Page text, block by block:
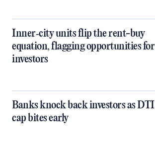
Inner‑city units flip the rent-buy
equation, flagging opportunities for
investors
Banks knock back investors as DTI
cap bites early